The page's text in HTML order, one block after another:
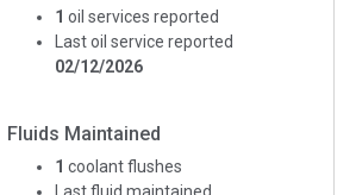
1 oil services reported
Last oil service reported
02/12/2026
Fluids Maintained
1 coolant flushes
Last fluid maintained